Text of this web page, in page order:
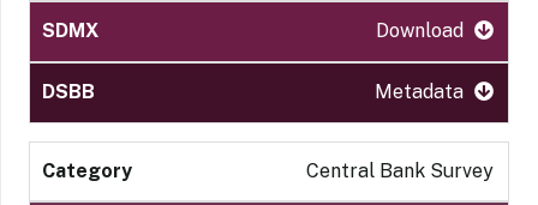
Download
Metadata
Central Bank Survey